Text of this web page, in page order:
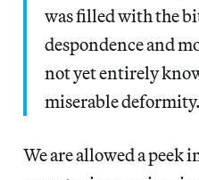
was filled with the
despondence and
not yet entirely
miserable
We are allowed a peek